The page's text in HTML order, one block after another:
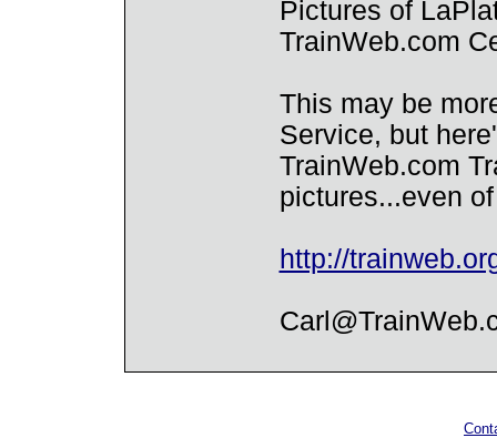
Pictures of
TrainWeb.com
This may be
Service, but
TrainWeb.com
pictures...even
http://